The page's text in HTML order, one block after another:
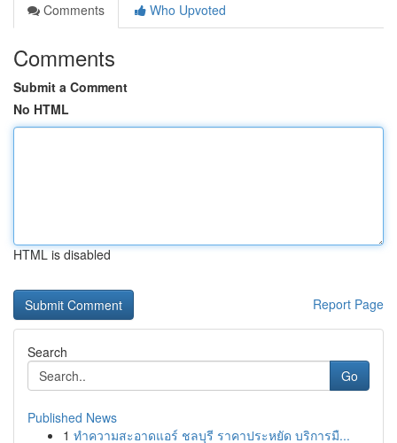
Comments
Who Upvoted
Comments
Submit a Comment
No HTML
HTML is disabled
Report Page
Search
Go
Published News
1 ทำความสะอาดแอร์ ชลบุรี ราคาประหยัด บริการมื...